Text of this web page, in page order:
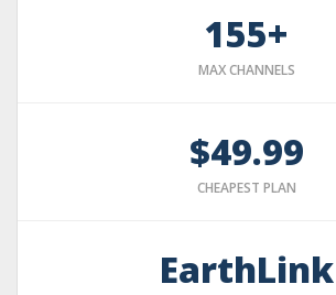
155+
MAX CHANNELS
$49.99
CHEAPEST PLAN
EarthLink